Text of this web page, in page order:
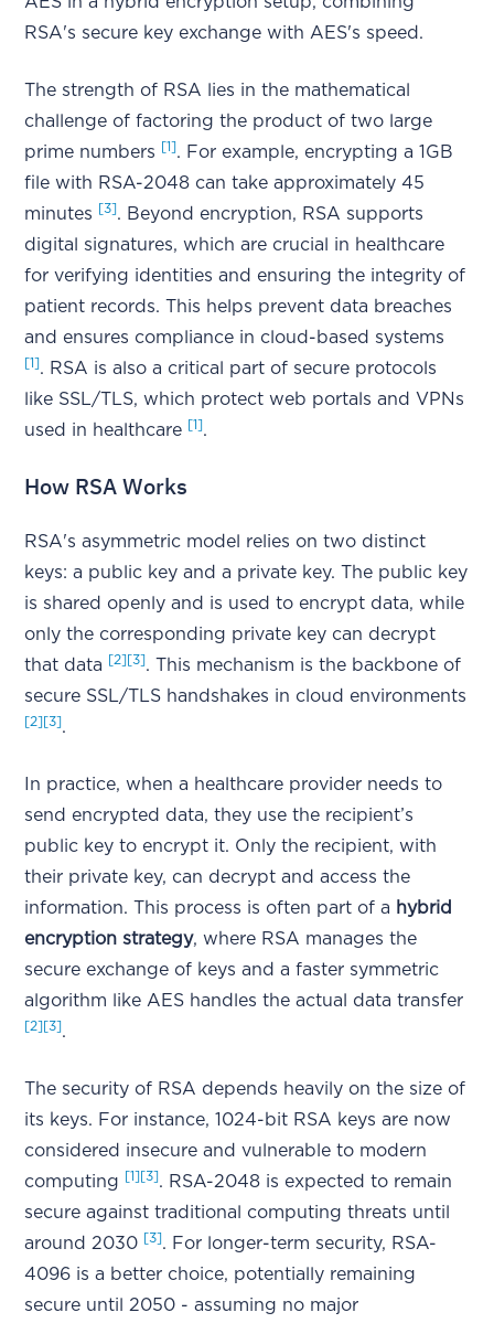
RSA's secure key exchange with AES's speed.
The strength of RSA lies in the mathematical
challenge of factoring the product of two large
prime numbers
[1]. For example, encrypting a 1GB
file with RSA-2048 can take approximately 45
minutes
[3]. Beyond encryption, RSA supports
digital signatures, which are crucial in healthcare
for verifying identities and ensuring the integrity of
patient records. This helps prevent data breaches
and ensures compliance in cloud-based systems
[1]. RSA is also a critical part of secure protocols
like SSL/TLS, which protect web portals and VPNs
used in healthcare [1].
How RSA Works
RSA's asymmetric model relies on two distinct
keys: a public key and a private key. The public key
is shared openly and is used to encrypt data, while
only the corresponding private key can decrypt
that data
[2] [3]. This mechanism is the backbone of
secure SSL/TLS handshakes in cloud environments
[2] [3].
In practice, when a healthcare provider needs to
send encrypted data, they use the recipient’s
public key to encrypt it. Only the recipient, with
their private key, can decrypt and access the
information. This process is often part of a hybrid
encryption strategy, where RSA manages the
secure exchange of keys and a faster symmetric
algorithm like AES handles the actual data transfer
[2] [3].
The security of RSA depends heavily on the size of
its keys. For instance, 1024-bit RSA keys are now
considered insecure and vulnerable to modern
computing
[1] [3]. RSA-2048 is expected to remain
secure against traditional computing threats until
around 2030 [3]. For longer-term security, RSA-
4096 is a better choice, potentially remaining
secure until 2050 - assuming no major